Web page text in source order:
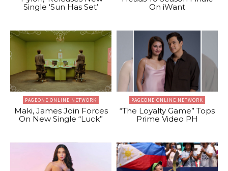
Single ‘Sun Has Set’
On iWant
PAGEONE ONLINE NETWORK
Maki, James Join Forces
On New Single “Luck”
PAGEONE ONLINE NETWORK
“The Loyalty Game” Tops
Prime Video PH